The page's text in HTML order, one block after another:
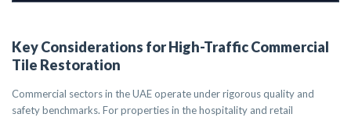
Key Considerations for High-Traffic Commercial
Tile Restoration
Commercial sectors in the UAE operate under rigorous quality and
safety benchmarks. For properties in the hospitality and retail